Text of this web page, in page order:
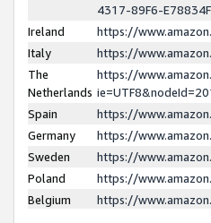
4317-89F6-
Ireland
https://
Italy
https://
The
Netherlands
https://
Spain
https://
Germany
https://
Sweden
https://
Poland
https://
Belgium
https://